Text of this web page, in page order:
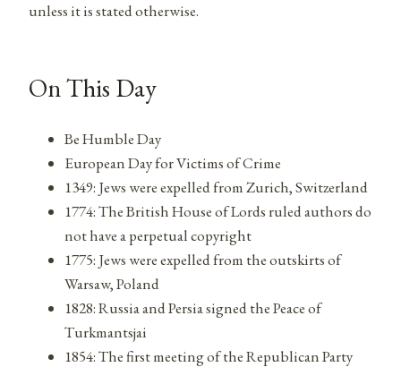
unless it is stated otherwise.
On This Day
Be Humble Day
European Day for Victims of Crime
1349: Jews were expelled from Zurich, Switzerland
1774: The British House of Lords ruled authors do
not have a perpetual copyright
1775: Jews were expelled from the outskirts of
Warsaw, Poland
1828: Russia and Persia signed the Peace of
Turkmantsjai
1854: The first meeting of the Republican Party